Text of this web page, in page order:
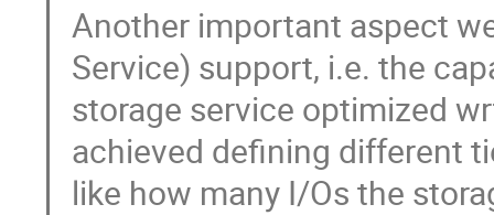
Another important aspect
Service) support, i.e. the
storage service optimized
achieved defining different
like how many I/Os the